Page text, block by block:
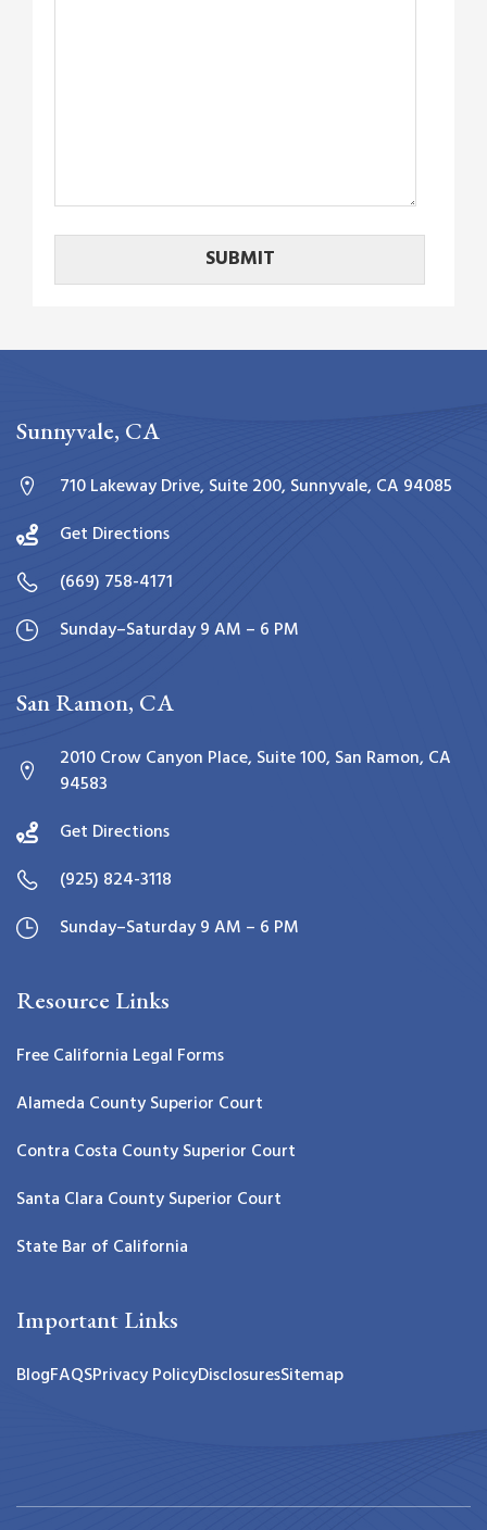
Sunnyvale, CA
710 Lakeway Drive, Suite 200, Sunnyvale, CA 94085
Get Directions
(669) 758-4171
Sunday–Saturday 9 AM – 6 PM
San Ramon, CA
2010 Crow Canyon Place, Suite 100, San Ramon, CA
94583
Get Directions
(925) 824-3118
Sunday–Saturday 9 AM – 6 PM
Resource Links
Free California Legal Forms
Alameda County Superior Court
Contra Costa County Superior Court
Santa Clara County Superior Court
State Bar of California
Important Links
BlogFAQSPrivacy PolicyDisclosuresSitemap